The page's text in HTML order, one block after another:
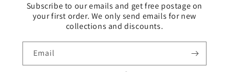
Subscribe to our emails and get free postage on
your first order. We only send emails for new
collections and discounts.
Email